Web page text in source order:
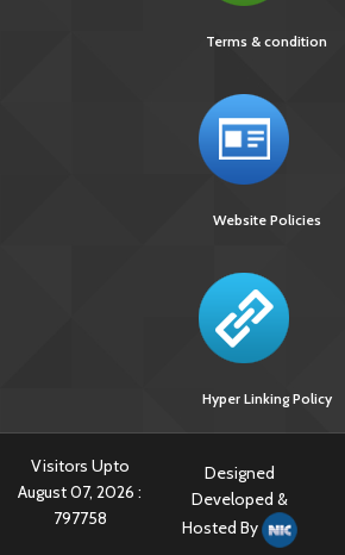
Terms & condition
Website Policies
Hyper Linking Policy
Visitors Upto
August 07, 2026 :
797758
Designed
Developed &
Hosted By